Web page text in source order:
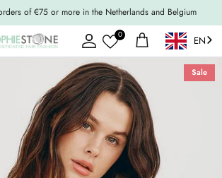
of €75 or more in the Netherlands and Belgium
Account
0
Shopping Cart EN
Sale